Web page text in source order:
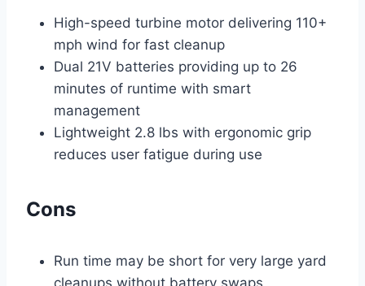
High-speed turbine motor delivering 110+
mph wind for fast cleanup
Dual 21V batteries providing up to 26
minutes of runtime with smart
management
Lightweight 2.8 lbs with ergonomic grip
reduces user fatigue during use
Cons
Run time may be short for very large yard
cleanups without battery swaps